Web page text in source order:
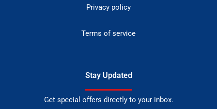
Privacy policy
Terms of service
Stay Updated
Get special offers directly to your inbox.